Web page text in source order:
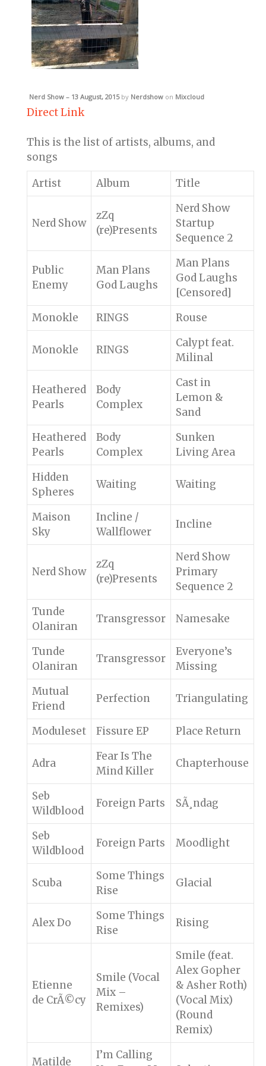
Nerd Show – 13 August, 2015by Nerdshow on Mixcloud
Direct Link
This is the list of artists, albums, and
songs
Artist
Album Title
Nerd Show
zZq
(re)Presents
Nerd Show
Startup
Sequence 2
Public
Enemy
Man Plans
God Laughs
Man Plans
God Laughs
[Censored]
Monokle
RINGS Rouse
Monokle RINGS
Calypt feat.
Milinal
Heathered
Pearls
Body
Complex
Cast in
Lemon &
Sand
Heathered
Pearls
Body
Complex
Sunken
Living Area
Hidden
Spheres
Waiting Waiting
Maison
Sky
Incline /
Wallflower
Incline
Nerd Show
zZq
(re)Presents
Nerd Show
Primary
Sequence 2
Tunde
Olaniran
Transgressor Namesake
Tunde
Olaniran
Transgressor
Everyone’s
Missing
Mutual
Friend
Perfection Triangulating
Moduleset Fissure EP Place Return
Adra
Fear Is The
Mind Killer
Chapterhouse
Seb
Wildblood
Foreign Parts SÃ¸ndag
Seb
Wildblood
Foreign Parts Moodlight
Scuba
Some Things
Rise
Glacial
Alex Do
Some Things
Rise
Rising
Etienne
de CrÃ©cy
Smile (Vocal
Mix –
Remixes)
Smile (feat.
Alex Gopher
& Asher Roth)
(Vocal Mix)
(Round
Remix)
Matilde
I’m Calling